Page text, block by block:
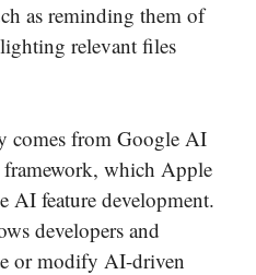
as reminding them of
relevant files
comes from Google AI
which Apple
AI feature development.
developers and
or modify AI-driven